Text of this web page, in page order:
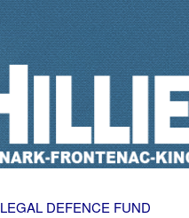
LEGAL DEFENCE FUND